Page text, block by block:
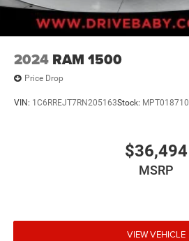
2024 RAM 1500
Price Drop
VIN: 1C6RREJT7RN205163Stock: MPT018710
$36,494
MSRP
VIEW VEHICLE